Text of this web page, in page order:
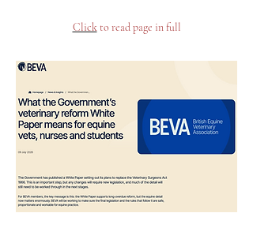
Click to read page in full